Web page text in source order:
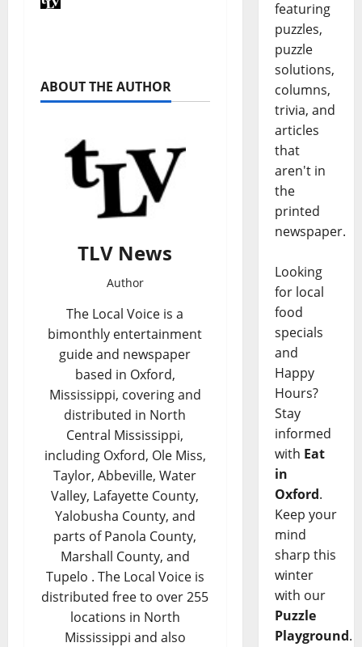
ABOUT THE AUTHOR
TLV News
Author
The Local Voice is a
bimonthly entertainment
guide and newspaper
based in Oxford,
Mississippi, covering and
distributed in North
Central Mississippi,
including Oxford, Ole Miss,
Taylor, Abbeville, Water
Valley, Lafayette County,
Yalobusha County, and
parts of Panola County,
Marshall County, and
Tupelo . The Local Voice is
distributed free to over 255
locations in North
Mississippi and also
featuring
puzzles,
puzzle
solutions,
columns,
trivia, and
articles
that
aren't in
the
printed
newspaper.
Looking
for local
food
specials
and
Happy
Hours?
Stay
informed
with Eat
in
Oxford.
Keep your
mind
sharp this
winter
with our
Puzzle
Playground.